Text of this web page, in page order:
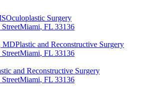
Oculoplastic Surgery
Miami, FL 33136
MDPlastic and Reconstructive Surgery
Miami, FL 33136
and Reconstructive Surgery
Miami, FL 33136